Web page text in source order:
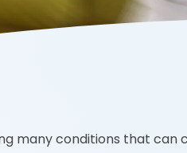
many conditions that